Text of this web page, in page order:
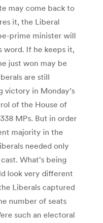
may come back to
it, the Liberal
prime minister will
word. If he keeps it,
just won may be
are still
victory in Monday’s
of the House of
MPs. But in order
majority in the
needed only
What’s being
look very different
Liberals captured
number of seats
such an electoral